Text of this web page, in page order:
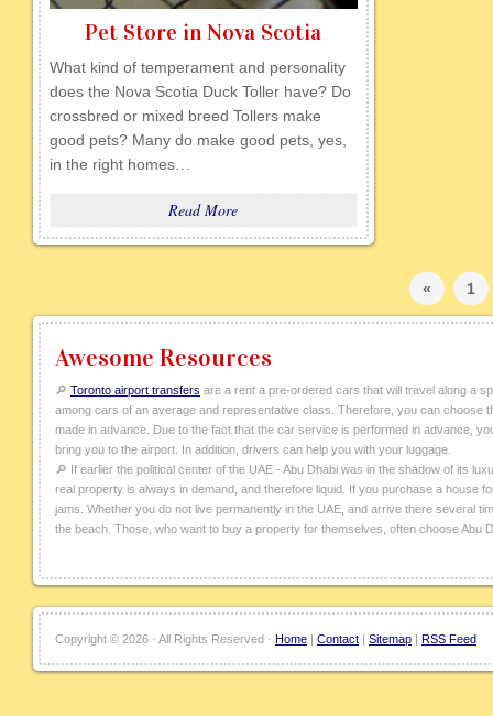
Pet Store in Nova Scotia
What kind of temperament and personality
does the Nova Scotia Duck Toller have? Do
crossbred or mixed breed Tollers make
good pets? Many do make good pets, yes,
in the right homes…
Read More
« 1
Awesome Resources
🔎 Toronto airport transfers are a rent a pre-ordered cars that will travel along a
among cars of an average and representative class. Therefore, you can
made in advance. Due to the fact that the car service is performed in advance,
bring you to the airport. In addition, drivers can help you with your luggage.
🔎 If earlier the political center of the UAE - Abu Dhabi was in the shadow of its
real property is always in demand, and therefore liquid. If you purchase a house
jams. Whether you do not live permanently in the UAE, and arrive there several
the beach. Those, who want to buy a property for themselves, often choose Abu
Copyright © 2026 · All Rights Reserved · Home | Contact | Sitemap | RSS Feed